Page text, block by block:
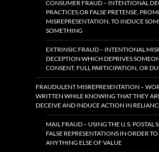
CONSUMER FRAUD – INTENTIONAL
PRACTICES,OR FALSE PRETENSE,
MISREPRESENTATION, TO INDUCE
SOMETHING
EXTRINSIC FRAUD – INTENTIONAL
DECEPTION WHICH DEPRIVES
CONSENT, FULL PARTICIPATION, OR
FRAUDULENT MISREPRESENTATION –
WRITTEN WHILE KNOWING THAT THEY
DECEIVE AND INDUCE ACTION IN
MAIL FRAUD – USING THE U.S. POSTAL
FALSE REPRESENTATIONS IN ORDER
ANYTHING ELSE OF VALUE